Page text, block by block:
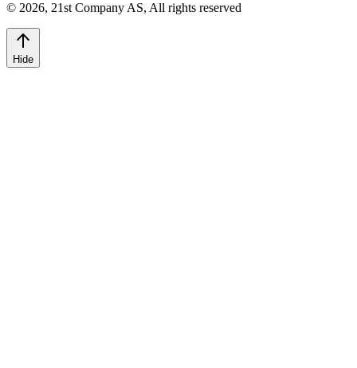
© 2026, 21st Company AS, All rights reserved
Hide